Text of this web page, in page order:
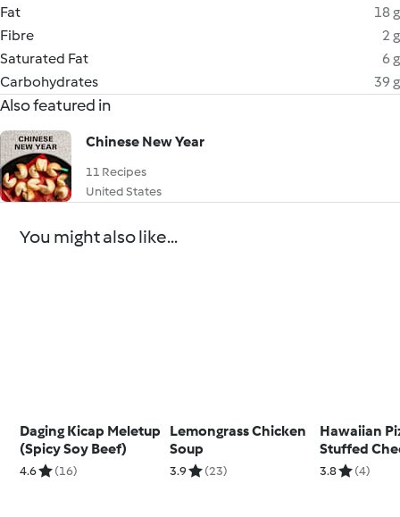
Fat
18 g
Fibre
2 g
Saturated Fat
6 g
Carbohydrates
39 g
Also featured in
Chinese New Year
11 Recipes
United States
You might also like...
Daging Kicap Meletup
(Spicy Soy Beef)
4.6 (16)
Lemongrass Chicken
Soup
3.9 (23)
Hawaiian
Stuffed
(Ben) Metric
3.8 (4)